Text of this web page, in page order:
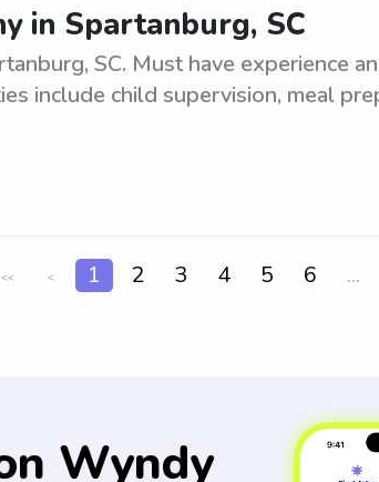
in Spartanburg, SC
SC. Must have experience
include child supervision, meal
<< < 1 2 3 4 5 6 ...
Wyndy